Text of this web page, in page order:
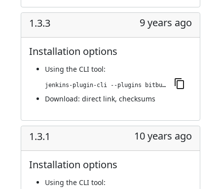
1.3.3 9 years ago
Installation options
Using the CLI tool:
jenkins-plugin-cli --plugins bitbucket-build-status-notifier:1.3.3
Download: direct link, checksums
1.3.1 10 years ago
Installation options
Using the CLI tool: